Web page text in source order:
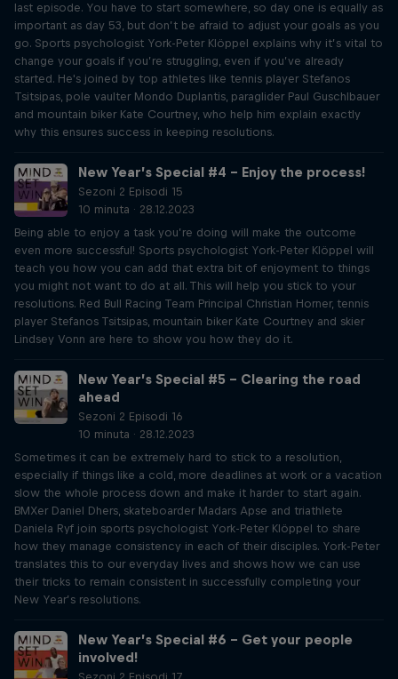
last episode. You have to start somewhere, so day one is equally as
important as day 53, but don’t be afraid to adjust your goals as you
go. Sports psychologist York-Peter Klöppel explains why it’s vital to
change your goals if you’re struggling, even if you’ve already
started. He's joined by top athletes like tennis player Stefanos
Tsitsipas, pole vaulter Mondo Duplantis, paraglider Paul Guschlbauer
and mountain biker Kate Courtney, who help him explain exactly
why this ensures success in keeping resolutions.
New Year’s Special #4 – Enjoy the process!
Sezoni 2 Episodi 15
10 minuta · 28.12.2023
Being able to enjoy a task you’re doing will make the outcome
even more successful! Sports psychologist York-Peter Klöppel will
teach you how you can add that extra bit of enjoyment to things
you might not want to do at all. This will help you stick to your
resolutions. Red Bull Racing Team Principal Christian Horner, tennis
player Stefanos Tsitsipas, mountain biker Kate Courtney and skier
Lindsey Vonn are here to show you how they do it.
New Year’s Special #5 – Clearing the road
ahead
Sezoni 2 Episodi 16
10 minuta · 28.12.2023
Sometimes it can be extremely hard to stick to a resolution,
especially if things like a cold, more deadlines at work or a vacation
slow the whole process down and make it harder to start again.
BMXer Daniel Dhers, skateboarder Madars Apse and triathlete
Daniela Ryf join sports psychologist York-Peter Klöppel to share
how they manage consistency in each of their disciples. York-Peter
translates this to our everyday lives and shows how we can use
their tricks to remain consistent in successfully completing your
New Year’s resolutions.
New Year’s Special #6 – Get your people
involved!